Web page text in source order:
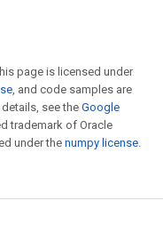
page is licensed under
, and code samples are
details, see the Google
trademark of Oracle
under the numpy license.